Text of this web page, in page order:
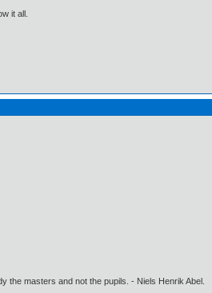
it all.
the masters and not the pupils. - Niels Henrik Abel.